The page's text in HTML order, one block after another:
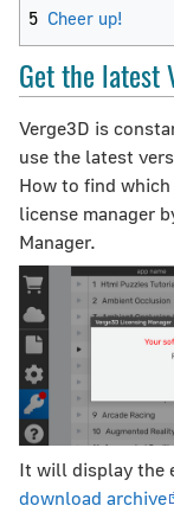
5 Cheer up!
Get the latest
Verge3D is
use the latest
How to find
license manager
Manager.
It will display the
download archive